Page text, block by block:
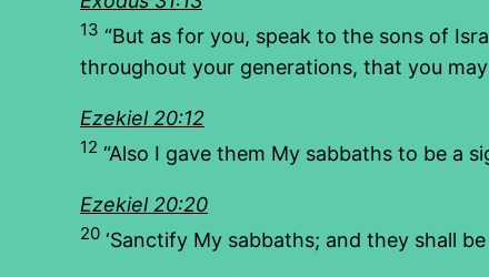
13 “But as for you, speak to the sons of
throughout your generations, that you
Ezekiel 20:12
12 “Also I gave them My sabbaths to be a
Ezekiel 20:20
20 ‘Sanctify My sabbaths; and they shall